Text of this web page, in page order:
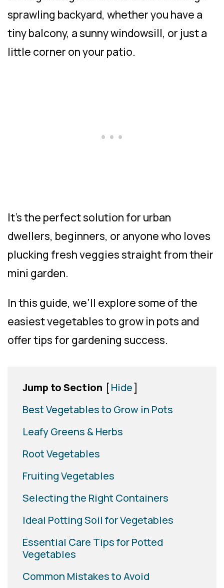
sprawling backyard, whether you have a
tiny balcony, a sunny windowsill, or just a
little corner on your patio.
It’s the perfect solution for urban
dwellers, beginners, or anyone who loves
plucking fresh veggies straight from their
mini garden.
In this guide, we’ll explore some of the
easiest vegetables to grow in pots and
offer tips for gardening success.
Jump to Section [Hide]
Best Vegetables to Grow in Pots
Leafy Greens & Herbs
Root Vegetables
Fruiting Vegetables
Selecting the Right Containers
Ideal Potting Soil for Vegetables
Essential Care Tips for Potted
Vegetables
Common Mistakes to Avoid